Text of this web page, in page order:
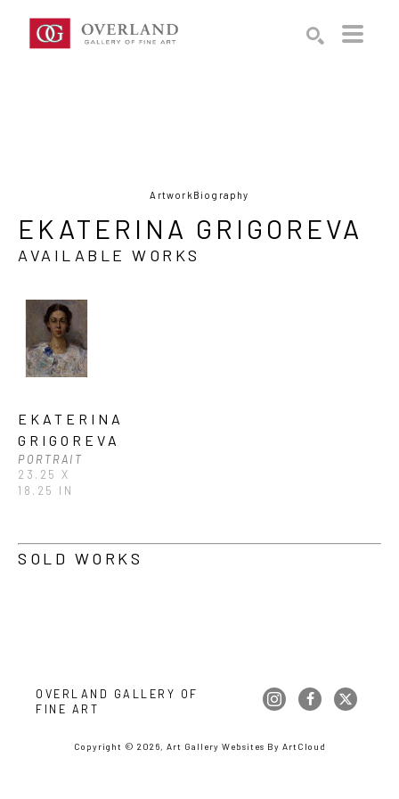
Artwork Biography
EKATERINA GRIGOREVA
AVAILABLE WORKS
EKATERINA
GRIGOREVA
PORTRAIT
23.25 X
18.25 IN
SOLD WORKS
OVERLAND GALLERY OF
FINE ART
Copyright © 2026, Art Gallery Websites By ArtCloud